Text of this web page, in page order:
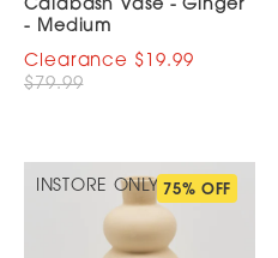
Calabash Vase - Ginger
- Medium
$19.99
$79.99
INSTORE ONLY 75% OFF